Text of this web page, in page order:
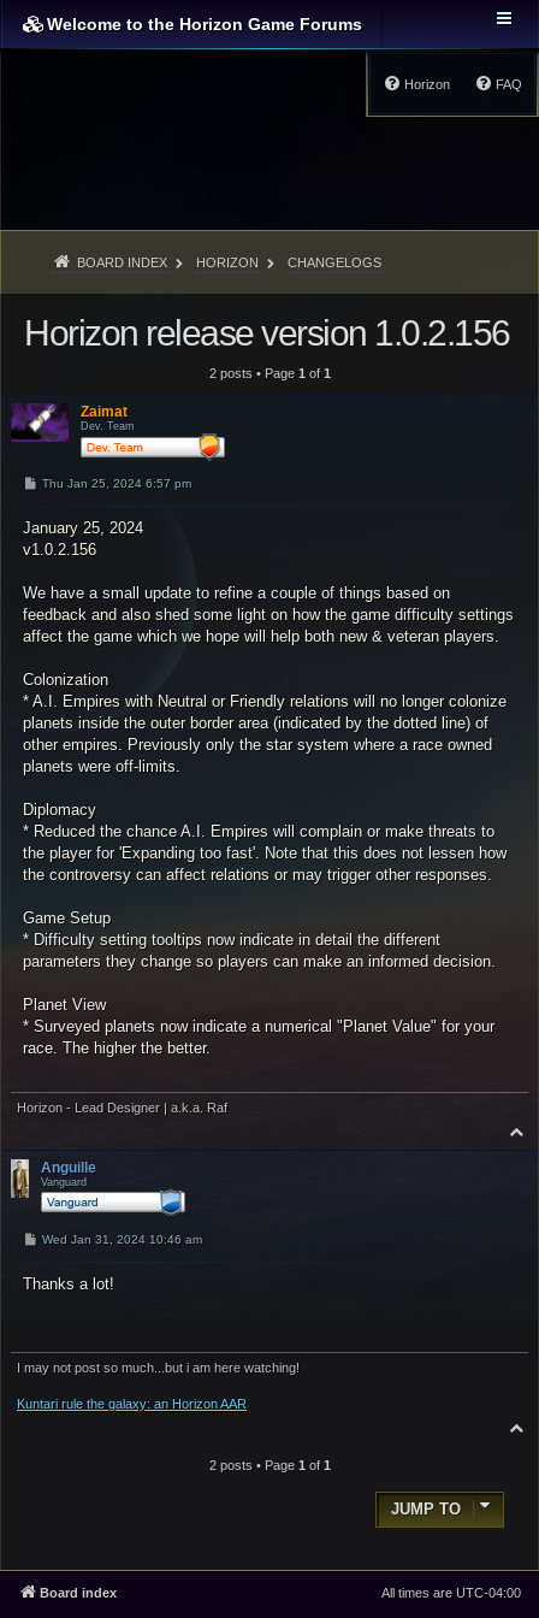
Welcome to the Horizon Game Forums
FAQ
Horizon
BOARD INDEX HORIZON CHANGELOGS
Horizon release version 1.0.2.156
2 posts • Page 1 of 1
Zaimat
Dev. Team
P
t
Thu Jan 25, 2024 6:57 pm
January 25, 2024
v1.0.2.156
We have a small update to refine a couple of things based on
feedback and also shed some light on how the game difficulty settings
affect the game which we hope will help both new & veteran players.
Colonization
* A.I. Empires with Neutral or Friendly relations will no longer colonize
planets inside the outer border area (indicated by the dotted line) of
other empires. Previously only the star system where a race owned
planets were off-limits.
Diplomacy
* Reduced the chance A.I. Empires will complain or make threats to
the player for 'Expanding too fast'. Note that this does not lessen how
the controversy can affect relations or may trigger other responses.
Game Setup
* Difficulty setting tooltips now indicate in detail the different
parameters they change so players can make an informed decision.
Planet View
* Surveyed planets now indicate a numerical "Planet Value" for your
race. The higher the better.
Horizon - Lead Designer | a.k.a. Raf
Anguille
Vanguard
P
t
Wed Jan 31, 2024 10:46 am
Thanks a lot!
I may not post so much...but i am here watching!
Kuntari rule the galaxy: an Horizon AAR
2 posts • Page 1 of 1
JUMP TO
Board index All times are UTC-04:00